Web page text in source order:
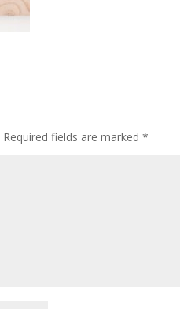
Required fields are marked*